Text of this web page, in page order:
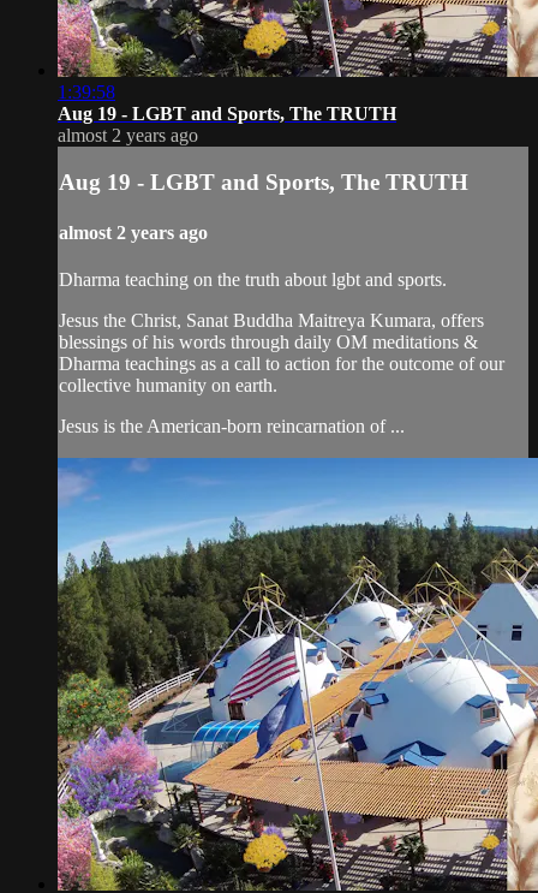
1:39:58
Aug 19 - LGBT and Sports, The TRUTH
almost 2 years ago
Aug 19 - LGBT and Sports, The TRUTH
almost 2 years ago
Dharma teaching on the truth about lgbt and sports.
Jesus the Christ, Sanat Buddha Maitreya Kumara, offers
blessings of his words through daily OM meditations &
Dharma teachings as a call to action for the outcome of our
collective humanity on earth.
Jesus is the American-born reincarnation of ...